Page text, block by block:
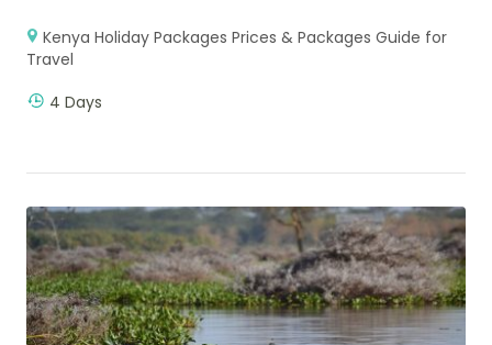
Kenya Holiday Packages Prices & Packages Guide for
Travel
4 Days